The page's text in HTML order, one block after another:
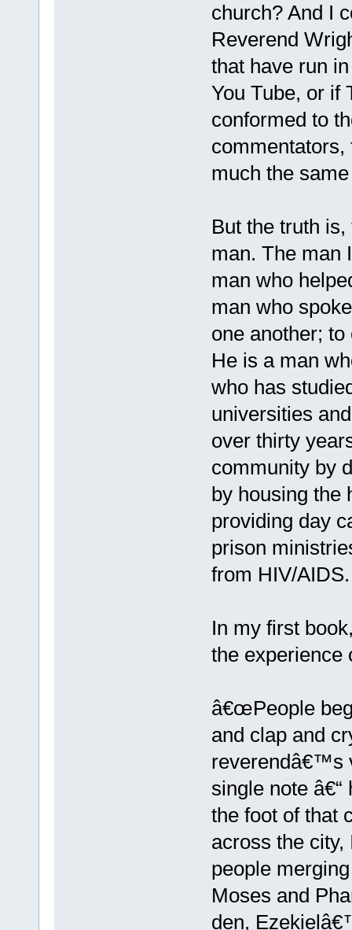
church? And I
Reverend
that have run
You Tube, or if
conformed to
commentators,
much the
But the truth
man. The man
man who
man who
one another;
He is a man
who has
universities
over thirty
community by
by housing the
providing day
prison
from HIV/AIDS.
In my first
the experience
â€œPeople
and clap and
reverendâ€™s
single note
the foot of that
across the
people
Moses and
den,